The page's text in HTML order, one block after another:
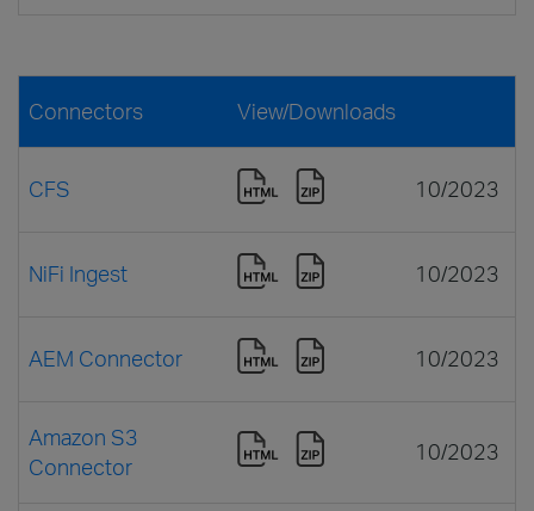
Connectors View/Downloads
CFS 10/2023
NiFi Ingest 10/2023
AEM Connector 10/2023
Amazon S3
Connector
10/2023